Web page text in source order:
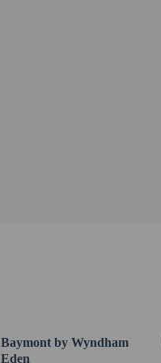
Museum and Archives of
Rockingham County Veterans
Baymont by Wyndham
Eden